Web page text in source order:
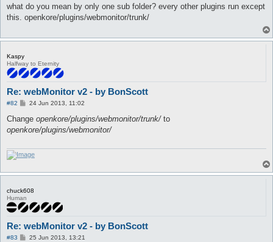
s
what do you mean by only one sub folder? every other plugins run except
this. openkore/plugins/webmonitor/trunk/
Kaspy
Halfway to Eternity
Re: webMonitor v2 - by BonScott
#82
P
s
t
24 Jun 2013, 11:02
Change openkore/plugins/webmonitor/trunk/to
openkore/plugins/webmonitor/
chuck608
Human
Re: webMonitor v2 - by BonScott
#83
P25 Jun 2013, 13:21